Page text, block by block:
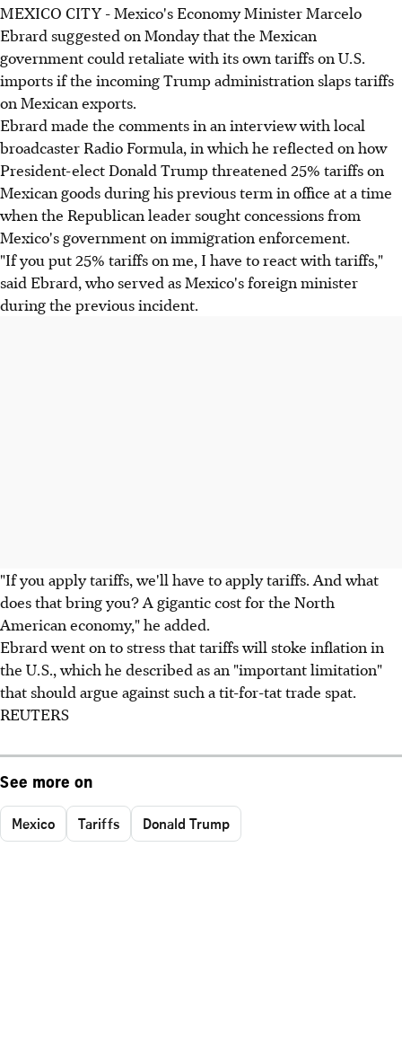
MEXICO CITY - Mexico's Economy Minister Marcelo
Ebrard suggested on Monday that the Mexican
government could retaliate with its own tariffs on U.S.
imports if the incoming Trump administration slaps tariffs
on Mexican exports.
Ebrard made the comments in an interview with local
broadcaster Radio Formula, in which he reflected on how
President-elect Donald Trump threatened 25% tariffs on
Mexican goods during his previous term in office at a time
when the Republican leader sought concessions from
Mexico's government on immigration enforcement.
"If you put 25% tariffs on me, I have to react with tariffs,"
said Ebrard, who served as Mexico's foreign minister
during the previous incident.
"If you apply tariffs, we'll have to apply tariffs. And what
does that bring you? A gigantic cost for the North
American economy," he added.
Ebrard went on to stress that tariffs will stoke inflation in
the U.S., which he described as an "important limitation"
that should argue against such a tit-for-tat trade spat.
REUTERS
See more on
Mexico Tariffs Donald Trump